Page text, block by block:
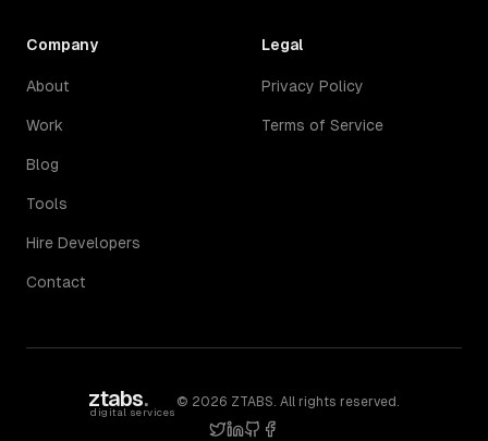
Company
About
Work
Blog
Tools
Hire Developers
Contact
Legal
Privacy Policy
Terms of Service
ztabs.
digital services
© 2026 ZTABS. All rights reserved.
twitter
linkedin
githubfacebook